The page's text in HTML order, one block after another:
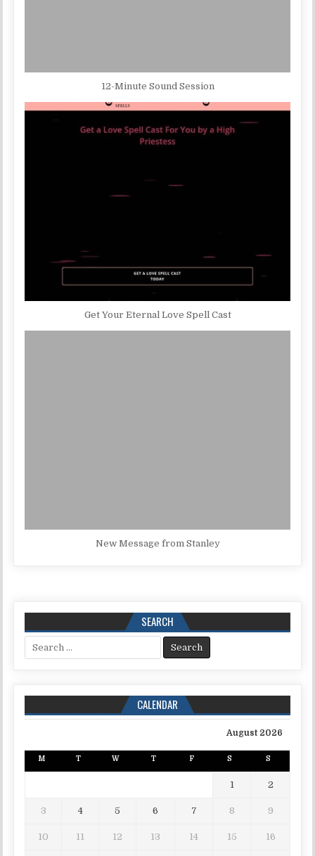
12-Minute Sound Session
Get Your Eternal Love Spell Cast
New Message from Stanley
SEARCH
Search for:
CALENDAR
August 2026
M T W T F S S
1 2
3 4 5 6 7 8 9
10 11 12 13 14 15 16